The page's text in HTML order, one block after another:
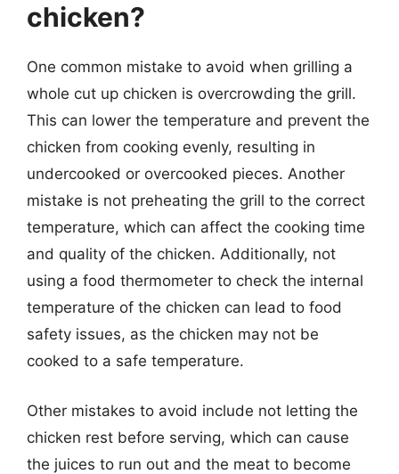
chicken?
One common mistake to avoid when grilling a
whole cut up chicken is overcrowding the grill.
This can lower the temperature and prevent the
chicken from cooking evenly, resulting in
undercooked or overcooked pieces. Another
mistake is not preheating the grill to the correct
temperature, which can affect the cooking time
and quality of the chicken. Additionally, not
using a food thermometer to check the internal
temperature of the chicken can lead to food
safety issues, as the chicken may not be
cooked to a safe temperature.
Other mistakes to avoid include not letting the
chicken rest before serving, which can cause
the juices to run out and the meat to become